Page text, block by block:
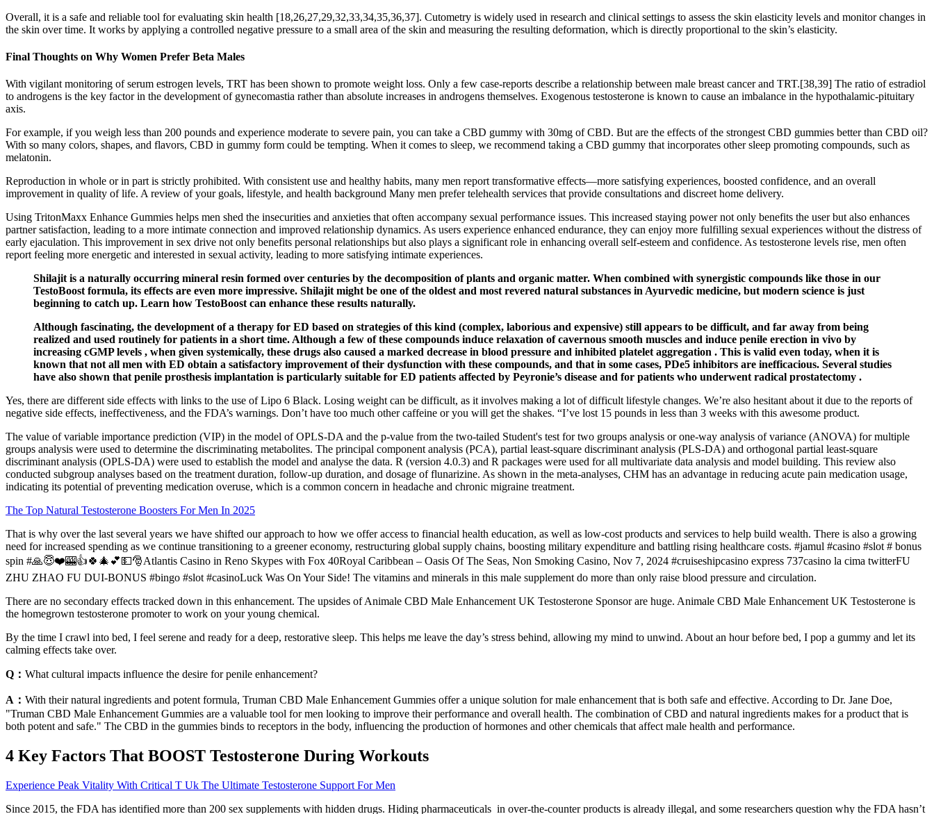
Overall, it is a safe and reliable tool for evaluating skin health [18,26,27,29,32,33,34,35,36,37]. Cutometry is widely used in research and clinical settings to assess the skin elasticity levels and monitor changes in
the skin over time. It works by applying a controlled negative pressure to a small area of the skin and measuring the resulting deformation, which is directly proportional to the skin’s elasticity.
Final Thoughts on Why Women Prefer Beta Males
With vigilant monitoring of serum estrogen levels, TRT has been shown to promote weight loss. Only a few case-reports describe a relationship between male breast cancer and TRT.[38,39] The ratio of estradiol
to androgens is the key factor in the development of gynecomastia rather than absolute increases in androgens themselves. Exogenous testosterone is known to cause an imbalance in the hypothalamic-pituitary
axis.
For example, if you weigh less than 200 pounds and experience moderate to severe pain, you can take a CBD gummy with 30mg of CBD. But are the effects of the strongest CBD gummies better than CBD oil?
With so many colors, shapes, and flavors, CBD in gummy form could be tempting. When it comes to sleep, we recommend taking a CBD gummy that incorporates other sleep promoting compounds, such as
melatonin.
Reproduction in whole or in part is strictly prohibited. With consistent use and healthy habits, many men report transformative effects—more satisfying experiences, boosted confidence, and an overall
improvement in quality of life. A review of your goals, lifestyle, and health background Many men prefer telehealth services that provide consultations and discreet home delivery.
Using TritonMaxx Enhance Gummies helps men shed the insecurities and anxieties that often accompany sexual performance issues. This increased staying power not only benefits the user but also enhances
partner satisfaction, leading to a more intimate connection and improved relationship dynamics. As users experience enhanced endurance, they can enjoy more fulfilling sexual experiences without the distress of
early ejaculation. This improvement in sex drive not only benefits personal relationships but also plays a significant role in enhancing overall self-esteem and confidence. As testosterone levels rise, men often
report feeling more energetic and interested in sexual activity, leading to more satisfying intimate experiences.
Shilajit is a naturally occurring mineral resin formed over centuries by the decomposition of plants and organic matter. When combined with synergistic compounds like those in our
TestoBoost formula, its effects are even more impressive. Shilajit might be one of the oldest and most revered natural substances in Ayurvedic medicine, but modern science is just
beginning to catch up. Learn how TestoBoost can enhance these results naturally.
Although fascinating, the development of a therapy for ED based on strategies of this kind (complex, laborious and expensive) still appears to be difficult, and far away from being
realized and used routinely for patients in a short time. Although a few of these compounds induce relaxation of cavernous smooth muscles and induce penile erection in vivo by
increasing cGMP levels , when given systemically, these drugs also caused a marked decrease in blood pressure and inhibited platelet aggregation . This is valid even today, when it is
known that not all men with ED obtain a satisfactory improvement of their dysfunction with these compounds, and that in some cases, PDe5 inhibitors are inefficacious. Several studies
have also shown that penile prosthesis implantation is particularly suitable for ED patients affected by Peyronie’s disease and for patients who underwent radical prostatectomy .
Yes, there are different side effects with links to the use of Lipo 6 Black. Losing weight can be difficult, as it involves making a lot of difficult lifestyle changes. We’re also hesitant about it due to the reports of
negative side effects, ineffectiveness, and the FDA’s warnings. Don’t have too much other caffeine or you will get the shakes. “I’ve lost 15 pounds in less than 3 weeks with this awesome product.
The value of variable importance prediction (VIP) in the model of OPLS‐DA and the p‐value from the two‐tailed Student's test for two groups analysis or one‐way analysis of variance (ANOVA) for multiple
groups analysis were used to determine the discriminating metabolites. The principal component analysis (PCA), partial least‐square discriminant analysis (PLS‐DA) and orthogonal partial least‐square
discriminant analysis (OPLS‐DA) were used to establish the model and analyse the data. R (version 4.0.3) and R packages were used for all multivariate data analysis and model building. This review also
conducted subgroup analyses based on the treatment duration, follow-up duration, and dosage of flunarizine. As shown in the meta-analyses, CHM has an advantage in reducing acute pain medication usage,
indicating its potential of preventing medication overuse, which is a common concern in headache and chronic migraine treatment.
The Top Natural Testosterone Boosters For Men In 2025
That is why over the last several years we have shifted our approach to how we offer access to financial health education, as well as low-cost products and services to help build wealth. There is also a growing
need for increased spending as we continue transitioning to a greener economy, restructuring global supply chains, boosting military expenditure and battling rising healthcare costs. #jamul #casino #slot # bonus
spin #🙏😇❤️🎰👍🍀🎄💕💵🎅Atlantis Casino in Reno Skypes with Fox 40Royal Caribbean – Oasis Of The Seas, Non Smoking Casino, Nov 7, 2024 #cruiseshipcasino express 737casino la cima twitterFU
ZHU ZHAO FU DUI-BONUS #bingo #slot #casinoLuck Was On Your Side! The vitamins and minerals in this male supplement do more than only raise blood pressure and circulation.
There are no secondary effects tracked down in this enhancement. The upsides of Animale CBD Male Enhancement UK Testosterone Sponsor are huge. Animale CBD Male Enhancement UK Testosterone is
the homegrown testosterone promoter to work on your young chemical.
By the time I crawl into bed, I feel serene and ready for a deep, restorative sleep. This helps me leave the day’s stress behind, allowing my mind to unwind. About an hour before bed, I pop a gummy and let its
calming effects take over.
Q： What cultural impacts influence the desire for penile enhancement?
A： With their natural ingredients and potent formula, Truman CBD Male Enhancement Gummies offer a unique solution for male enhancement that is both safe and effective. According to Dr. Jane Doe,
"Truman CBD Male Enhancement Gummies are a valuable tool for men looking to improve their performance and overall health. The combination of CBD and natural ingredients makes for a product that is
both potent and safe." The CBD in the gummies binds to receptors in the body, influencing the production of hormones and other chemicals that affect male health and performance.
4 Key Factors That BOOST Testosterone During Workouts
Experience Peak Vitality With Critical T Uk The Ultimate Testosterone Support For Men
Since 2015, the FDA has identified more than 200 sex supplements with hidden drugs. Hiding pharmaceuticals in over-the-counter products is already illegal, and some researchers question why the FDA hasn’t